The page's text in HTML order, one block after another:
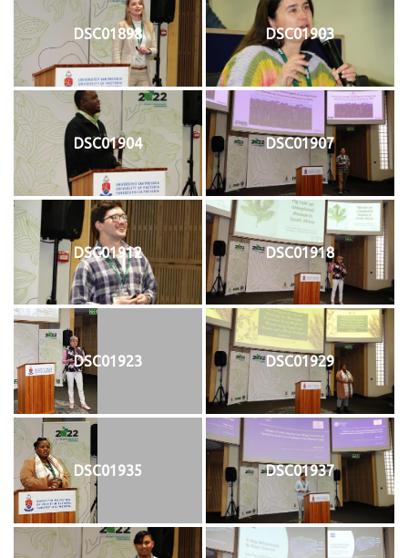
DSC01898 DSC01903
DSC01904 DSC01907
DSC01912 DSC01918
DSC01923 DSC01929
DSC01935 DSC01937